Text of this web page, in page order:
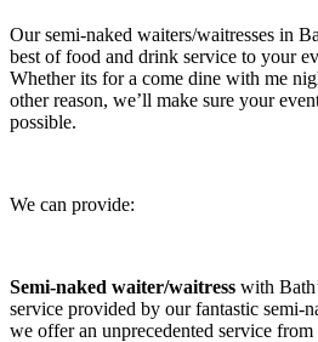
Our semi-naked waiters/waitresses in
best of food and drink service to your
Whether its for a come dine with me
other reason, we’ll make sure your
possible.
We can provide:
Semi-naked waiter/waitress with
service provided by our fantastic semi-
we offer an unprecedented service from